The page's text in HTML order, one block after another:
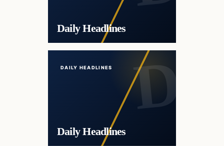
Daily Headlines
DAILY HEADLINES
Daily Headlines